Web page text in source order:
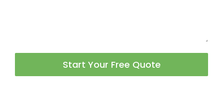
Start Your Free Quote